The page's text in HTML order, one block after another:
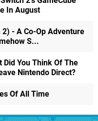
In August
2) - A Co-Op Adventure
S...
Did You Think Of The
Nintendo Direct?
Of All Time